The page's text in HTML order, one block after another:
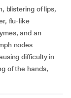
flu-like
and an
nodes
of the hands,